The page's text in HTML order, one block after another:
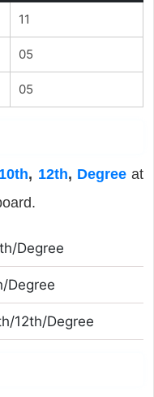
11
05
05
10th, 12th, Degreeat
Degree
Degree
12th/Degree